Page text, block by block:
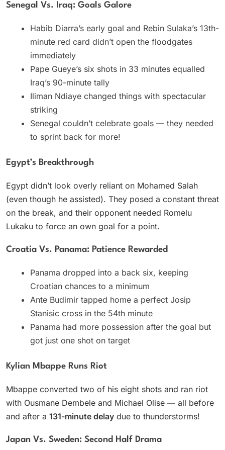
Senegal Vs. Iraq: Goals Galore
Habib Diarra’s early goal and Rebin Sulaka’s 13th-
minute red card didn’t open the floodgates
immediately
Pape Gueye’s six shots in 33 minutes equalled
Iraq’s 90-minute tally
Iliman Ndiaye changed things with spectacular
striking
Senegal couldn’t celebrate goals — they needed
to sprint back for more!
Egypt’s Breakthrough
Egypt didn’t look overly reliant on Mohamed Salah
(even though he assisted). They posed a constant threat
on the break, and their opponent needed Romelu
Lukaku to force an own goal for a point.
Croatia Vs. Panama: Patience Rewarded
Panama dropped into a back six, keeping
Croatian chances to a minimum
Ante Budimir tapped home a perfect Josip
Stanisic cross in the 54th minute
Panama had more possession after the goal but
got just one shot on target
Kylian Mbappe Runs Riot
Mbappe converted two of his eight shots and ran riot
with Ousmane Dembele and Michael Olise — all before
and after a 131-minute delay due to thunderstorms!
Japan Vs. Sweden: Second Half Drama